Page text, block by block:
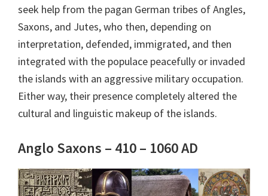
seek help from the pagan German tribes of Angles,
Saxons, and Jutes, who then, depending on
interpretation, defended, immigrated, and then
integrated with the populace peacefully or invaded
the islands with an aggressive military occupation.
Either way, their presence completely altered the
cultural and linguistic makeup of the islands.
Anglo Saxons – 410 – 1060 AD